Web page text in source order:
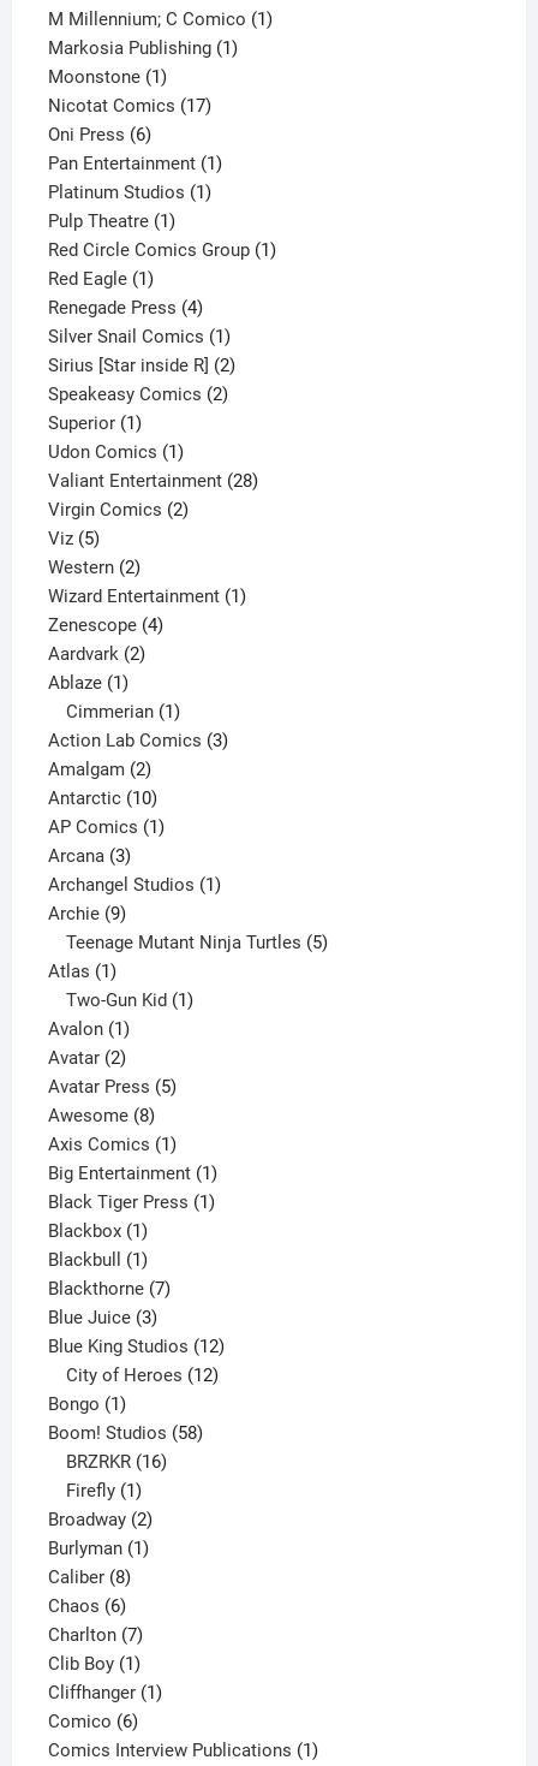
product
M Millennium; C Comico 11
Markosia Publishing 11
Moonstone 11
product
Nicotat Comics 1717
Oni Press 66
products
Pan Entertainment 11
Platinum Studios 11
Pulp Theatre 11
product
Red Circle Comics Group 11
Red Eagle 11
product
Renegade Press 44
products
Silver Snail Comics 11
product
Sirius [Star inside R] 22
products
Speakeasy Comics 22
Superior 11
product
Udon Comics 11
product
Valiant Entertainment 2828
Virgin Comics 22
Viz 55
products
Western 22
products
Wizard Entertainment 11
Zenescope 44
Aardvark 22
Ablaze 11
product
Cimmerian 1
product
Action Lab Comics 33
Amalgam 22
products
Antarctic 1010
products
AP Comics 11
Arcana 33
products
Archangel Studios 11
Archie 99
products
Teenage Mutant Ninja Turtles 5
Atlas 11
product
Two-Gun Kid 1
Avalon 11
product
Avatar 22
products
Avatar Press 55
Awesome 88
products
Axis Comics 11
product
Big Entertainment 11
product
Black Tiger Press 11
Blackbox 11
product
Blackbull 11
product
Blackthorne 77
Blue Juice 33
products
Blue King Studios 1212
products
City of Heroes 12
Bongo 11
product
Boom! Studios 5858
BRZRKR 16
Firefly 1
product
Broadway 22
products
Burlyman 11
Caliber 88
products
Chaos 66
products
Charlton 77
products
Clib Boy 11
product
Cliffhanger 11
Comico 66
products
Comics Interview Publications 11